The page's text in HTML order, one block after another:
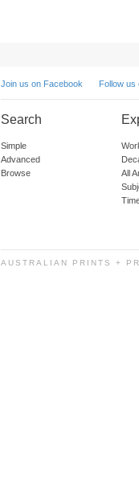
Join us on Facebook Follow us
Search
Simple
Advanced
Browse
All
AUSTRALIAN PRINTS +